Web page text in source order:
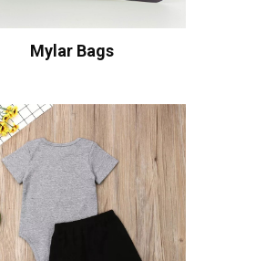
Mylar Bags